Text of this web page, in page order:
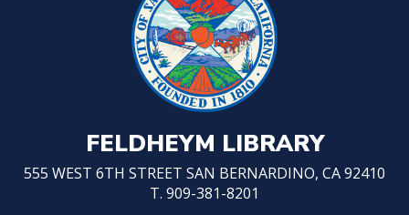
FELDHEYM LIBRARY
555 WEST 6TH STREET SAN BERNARDINO, CA 92410
T. 909-381-8201